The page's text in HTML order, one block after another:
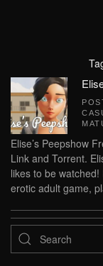
Elise’s Peepshow
Link and Torrent.
likes to be
erotic adult game,